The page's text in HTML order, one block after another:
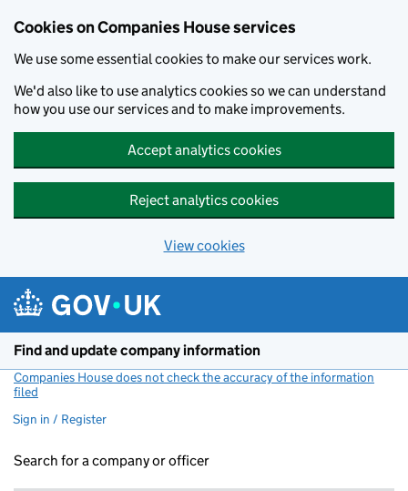
Cookies on Companies House services
We use some essential cookies to make our services work.
We'd also like to use analytics cookies so we can understand
how you use our services and to make improvements.
Accept analytics cookies
Reject analytics cookies
View cookies
Find and update company information
Companies House does not check the accuracy of the information
filed
Sign in / Register
Search for a company or officer